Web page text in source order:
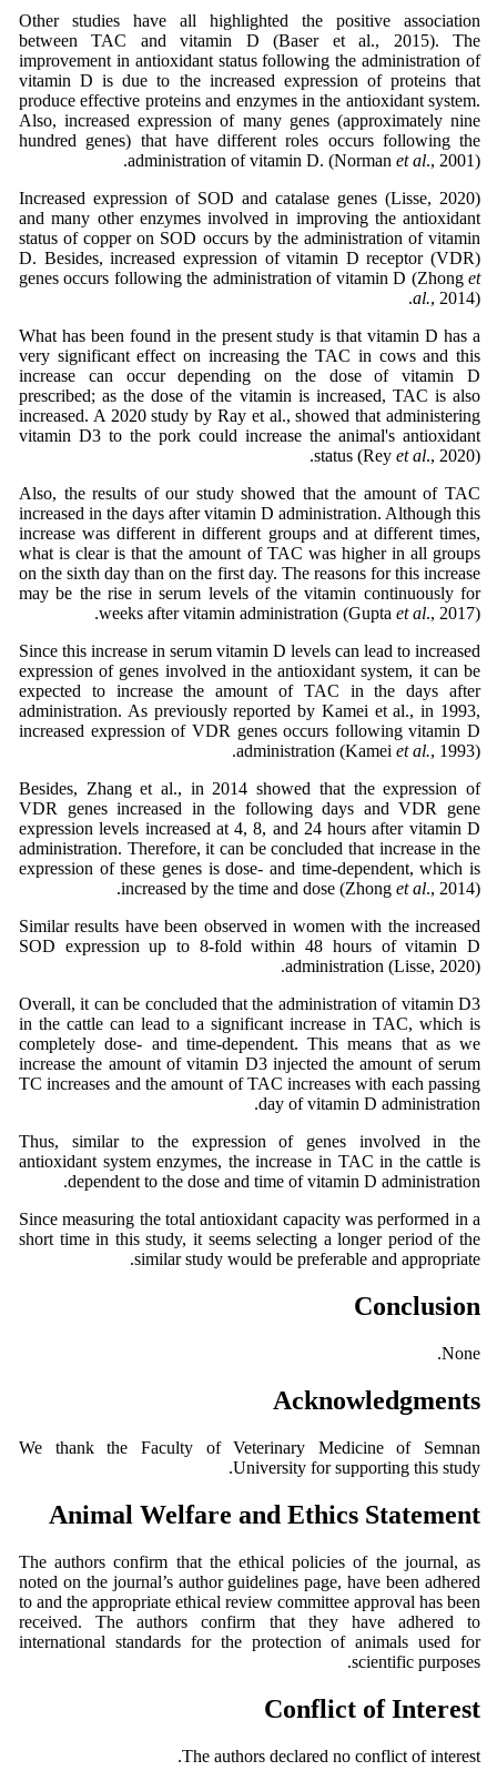
Other studies have all highlighted the positive association
between TAC and vitamin D (Baser et al., 2015). The
improvement in antioxidant status following the administration of
vitamin D is due to the increased expression of proteins that
produce effective proteins and enzymes in the antioxidant system.
Also, increased expression of many genes (approximately nine
hundred genes) that have different roles occurs following the
administration of vitamin D. (Norman et al., 2001).
Increased expression of SOD and catalase genes (Lisse, 2020)
and many other enzymes involved in improving the antioxidant
status of copper on SOD occurs by the administration of vitamin
D. Besides, increased expression of vitamin D receptor (VDR)
genes occurs following the administration of vitamin D (Zhong et
al., 2014).
What has been found in the present study is that vitamin D has a
very significant effect on increasing the TAC in cows and this
increase can occur depending on the dose of vitamin D
prescribed; as the dose of the vitamin is increased, TAC is also
increased. A 2020 study by Ray et al., showed that administering
vitamin D3 to the pork could increase the animal's antioxidant
status (Rey et al., 2020).
Also, the results of our study showed that the amount of TAC
increased in the days after vitamin D administration. Although this
increase was different in different groups and at different times,
what is clear is that the amount of TAC was higher in all groups
on the sixth day than on the first day. The reasons for this increase
may be the rise in serum levels of the vitamin continuously for
weeks after vitamin administration (Gupta et al., 2017).
Since this increase in serum vitamin D levels can lead to increased
expression of genes involved in the antioxidant system, it can be
expected to increase the amount of TAC in the days after
administration. As previously reported by Kamei et al., in 1993,
increased expression of VDR genes occurs following vitamin D
administration (Kamei et al., 1993).
Besides, Zhang et al., in 2014 showed that the expression of
VDR genes increased in the following days and VDR gene
expression levels increased at 4, 8, and 24 hours after vitamin D
administration. Therefore, it can be concluded that increase in the
expression of these genes is dose- and time-dependent, which is
increased by the time and dose (Zhong et al., 2014).
Similar results have been observed in women with the increased
SOD expression up to 8-fold within 48 hours of vitamin D
administration (Lisse, 2020).
Overall, it can be concluded that the administration of vitamin D3
in the cattle can lead to a significant increase in TAC, which is
completely dose- and time-dependent. This means that as we
increase the amount of vitamin D3 injected the amount of serum
TC increases and the amount of TAC increases with each passing
day of vitamin D administration.
Thus, similar to the expression of genes involved in the
antioxidant system enzymes, the increase in TAC in the cattle is
dependent to the dose and time of vitamin D administration.
Since measuring the total antioxidant capacity was performed in a
short time in this study, it seems selecting a longer period of the
similar study would be preferable and appropriate.
Conclusion
None.
Acknowledgments
We thank the Faculty of Veterinary Medicine of Semnan
University for supporting this study.
Animal Welfare and Ethics Statement
The authors confirm that the ethical policies of the journal, as
noted on the journal’s author guidelines page, have been adhered
to and the appropriate ethical review committee approval has been
received. The authors confirm that they have adhered to
international standards for the protection of animals used for
scientific purposes.
Conflict of Interest
The authors declared no conflict of interest.